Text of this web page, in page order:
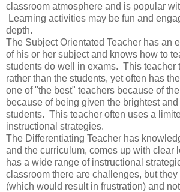
classroom atmosphere and is popular
Learning activities may be fun and
depth.
The Subject Orientated Teacher has an
of his or her subject and knows how to
students do well in exams. This teacher
rather than the students, yet often has
one of "the best" teachers because of
because of being given the brightest
students. This teacher often uses a
instructional strategies.
The Differentiating Teacher has
and the curriculum, comes up with clear
has a wide range of instructional
classroom there are challenges, but
(which would result in frustration) and